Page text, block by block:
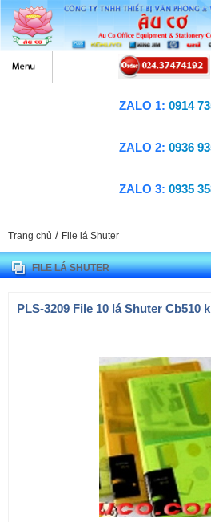
ZALO 1: 0914
ZALO 2: 0936
ZALO 3: 0935
Trang chủ / File lá Shuter
FILE LÁ SHUTER
PLS-3209 File 10 lá Shuter Cb510